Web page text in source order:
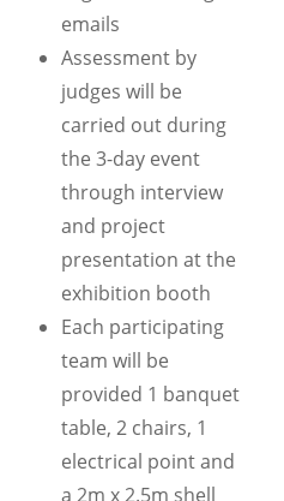
emails
Assessment by
judges will be
carried out during
the 3-day event
through interview
and project
presentation at the
exhibition booth
Each participating
team will be
provided 1 banquet
table, 2 chairs, 1
electrical point and
a 2m x 2.5m shell